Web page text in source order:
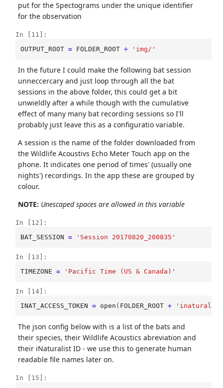
put for the Spectograms under the unique identifier
for the observation
In [11]:
OUTPUT_ROOT = FOLDER_ROOT + 'img/'
In the future I could make the following bat session
unneccercary and just loop through all the bat
sessions in the above folder, this could get a bit
unwieldly after a while though with the cumulative
effect of many many bat recording sessions so I'll
probably just leave this as a configuratio variable.
A session is the name of the folder downloaded from
the Wildlife Acoustivs Echo Meter Touch app on the
phone. It indicates one period of times' (usually one
nights') recordings. In the app these are grouped by
colour.
NOTE: Unescaped spaces are allowed in this variable
In [12]:
BAT_SESSION
= 'Session 20170820_200835'
In [13]:
TIMEZONE
= 'Pacific Time (US & Canada)'
In [14]:
INAT_ACCESS_TOKEN
= open ( FOLDER_ROOT +
The json config below with is a list of the bats and
their species, their Wildlife Acoustics abreviation and
their iNaturalist ID - we use this to generate human
readable file names later on.
In [15]: